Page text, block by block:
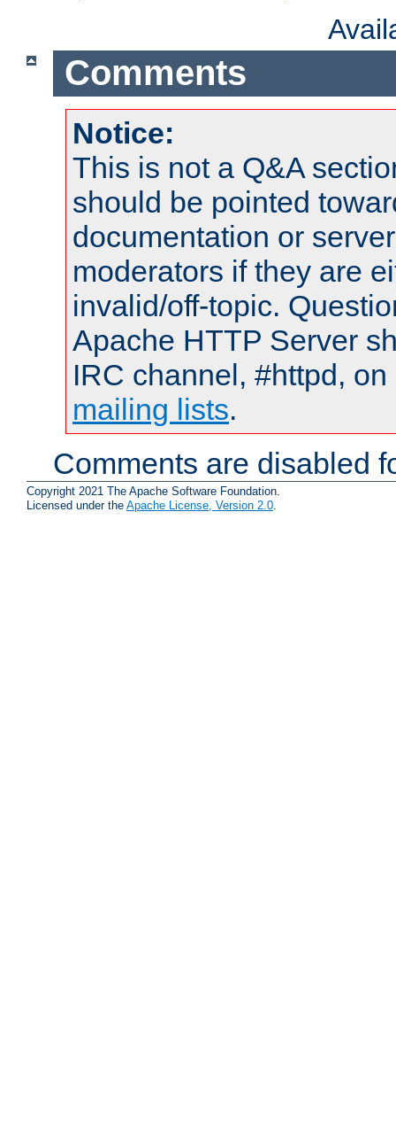
Comments
Notice:
This is not a Q&A
should be pointed
documentation or
moderators if they are
invalid/off-topic.
Apache HTTP Server
IRC channel, #httpd,
mailing lists.
Comments are disabled
Copyright 2021 The Apache Software Foundation.
Licensed under the Apache License, Version 2.0